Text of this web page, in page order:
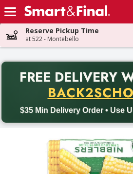
Skip header to page content
Reserve Pickup Time
at 522 - Montebello
FREE DELIVERY
$35 Min Delivery Order • Use
Back to School promotion. Free